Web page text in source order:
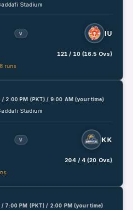
Stadium
V IU
121 / 10 (16.5 Ovs)
runs
/ 2:00 PM (PKT) / 9:00 AM (your time)
Stadium
V KK
204 / 4 (20 Ovs)
/ 7:00 PM (PKT) / 2:00 PM (your time)